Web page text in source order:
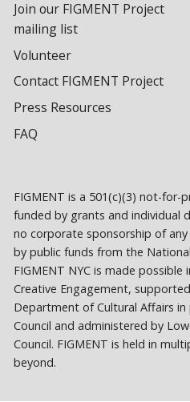
Join our FIGMENT Project
mailing list
Volunteer
Contact FIGMENT Project
Press Resources
FAQ
FIGMENT is a 501(c)(3) not-
funded by grants and individual
no corporate sponsorship of
by public funds from the
FIGMENT NYC is made
Creative Engagement,
Department of Cultural Affairs
Council and administered by
Council. FIGMENT is held in
beyond.